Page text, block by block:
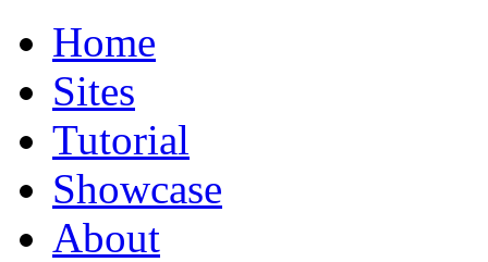
Home
Sites
Tutorial
Showcase
About